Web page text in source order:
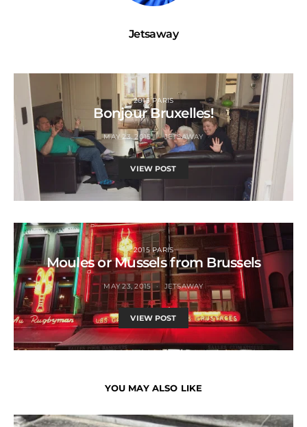
Jetsaway
2015 PARIS
Bonjour Bruxelles!
MAY 23, 2015 JETSAWAY
VIEW POST
2015 PARIS
Moules or Mussels from Brussels
MAY 23, 2015 JETSAWAY
VIEW POST
YOU MAY ALSO LIKE